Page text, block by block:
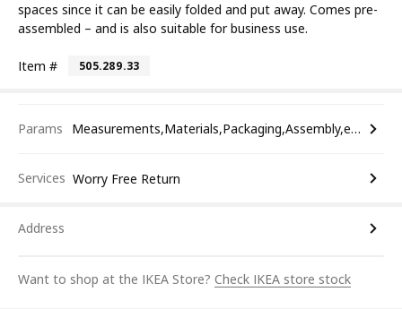
spaces since it can be easily folded and put away. Comes pre-
assembled – and is also suitable for business use.
Item # 505.289.33
Params Measurements,Materials,Packaging,Assembly,etc.
Services Worry Free Return
Address
Want to shop at the IKEA Store? Check IKEA store stock